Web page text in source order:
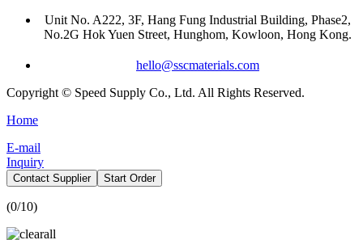
Unit No. A222, 3F, Hang Fung Industrial Building, Phase2,
No.2G Hok Yuen Street, Hunghom, Kowloon, Hong Kong.
hello@sscmaterials.com
Copyright © Speed Supply Co., Ltd. All Rights Reserved.
Home
E-mail
Inquiry
Contact Supplier Start Order
(0/10)